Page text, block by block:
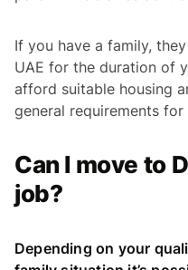
If you have a family,
UAE for the duration of
afford suitable housing
general requirements for
Can I move to
job?
Depending on your